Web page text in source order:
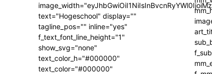
text="Hogeschool" display=""
tagline_pos="" inline="yes"
f_text_font_line_height="1"
show_svg="none"
text_color_h="#000000"
text_color="#000000"